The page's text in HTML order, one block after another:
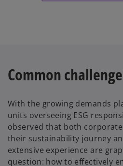
Common
With the growing demands
units overseeing ESG
observed that both
their sustainability journey
extensive experience are
question: how to effectively